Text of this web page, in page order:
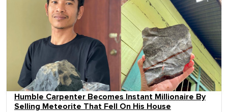
Humble Carpenter Becomes Instant Millionaire By
Selling Meteorite That Fell On His House